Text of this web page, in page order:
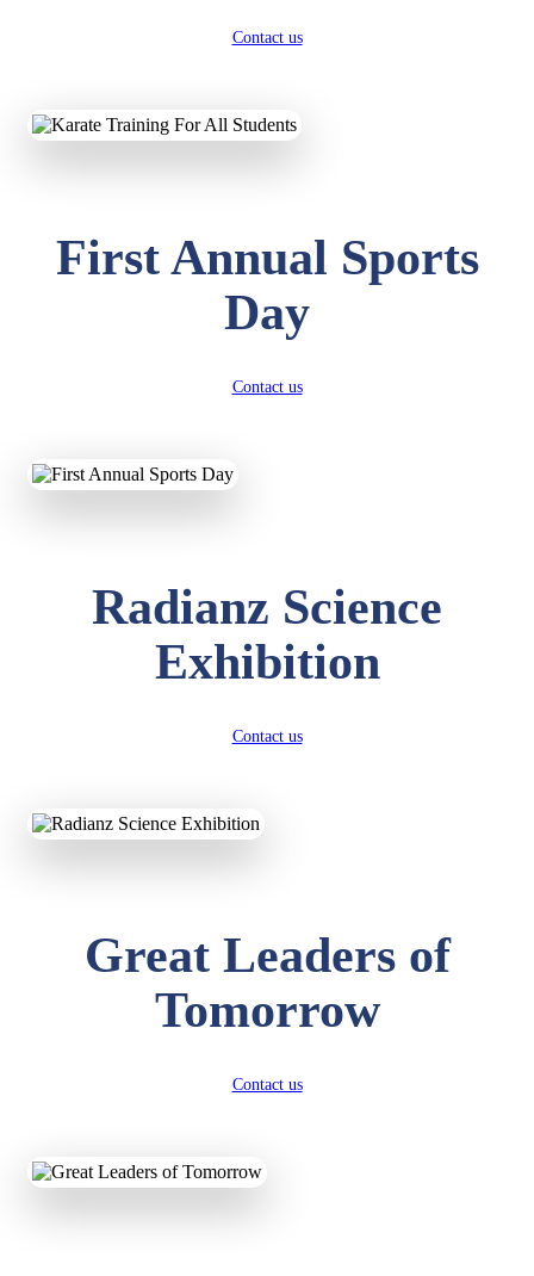
Contact us
First Annual Sports
Day
Contact us
Radianz Science
Exhibition
Contact us
Great Leaders of
Tomorrow
Contact us
LKG
UTKARSH KUMAR